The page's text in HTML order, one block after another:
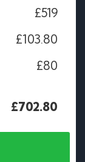
£519
£103.80
£80
£702.80